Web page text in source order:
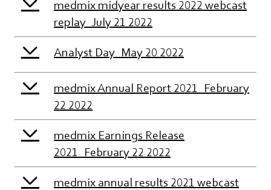
medmix midyear results 2022 webcast
replay_July 21 2022
Analyst Day_May 20 2022
medmix Annual Report 2021_February
22 2022
medmix Earnings Release
2021_February 22 2022
medmix annual results 2021 webcast